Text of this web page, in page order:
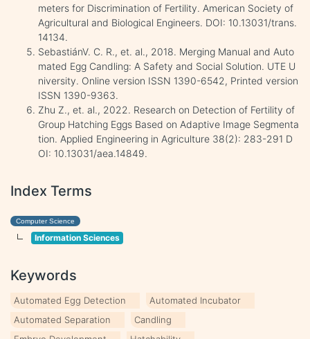
meters for Discrimination of Fertility. American Society of
Agricultural and Biological Engineers. DOI: 10.13031/trans.
14134.
SebastiánV. C. R., et. al., 2018. Merging Manual and Auto
mated Egg Candling: A Safety and Social Solution. UTE U
niversity. Online version ISSN 1390-6542, Printed version
ISSN 1390-9363.
Zhu Z., et. al., 2022. Research on Detection of Fertility of
Group Hatching Eggs Based on Adaptive Image Segmenta
tion. Applied Engineering in Agriculture 38(2): 283-291 D
OI: 10.13031/aea.14849.
Index Terms
Computer Science
Information Sciences
Keywords
Automated Egg Detection
Automated Incubator
Automated Separation
Candling